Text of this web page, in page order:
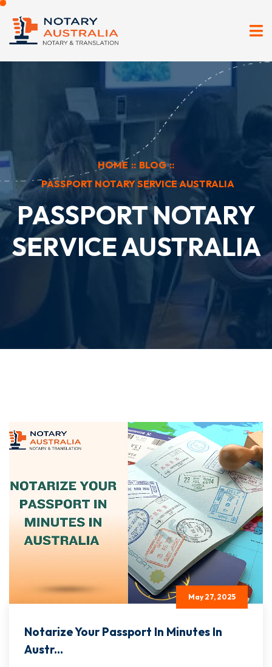
HOME :: BLOG ::
PASSPORT NOTARY SERVICE AUSTRALIA
PASSPORT NOTARY
SERVICE AUSTRALIA
May 27, 2025
Notarize Your Passport In Minutes In
Austr...